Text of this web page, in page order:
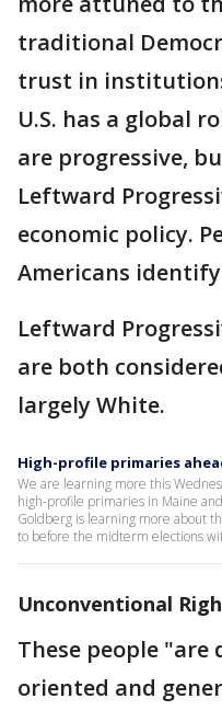
traditional
trust in
U.S. has a global
are progressive,
Leftward
economic policy.
Americans
Leftward
are both
largely White.
High-profile primaries
We are learning more this
high-profile primaries in Maine
Goldberg is learning more about
to before the midterm elections
Unconventional
These people "are
oriented and